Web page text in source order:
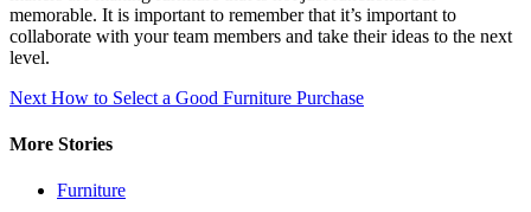
memorable. It is important to remember that it’s important to
collaborate with your team members and take their ideas to the next
level.
Continue
Reading
Next How to Select a Good Furniture Purchase
More Stories
Furniture